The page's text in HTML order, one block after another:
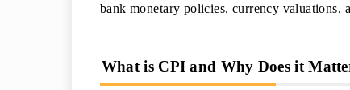
bank monetary policies, currency valuations,
What is CPI and Why Does it